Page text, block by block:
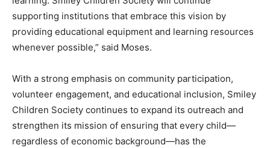
supporting institutions that embrace this vision by
providing educational equipment and learning resources
whenever possible,” said Moses.
With a strong emphasis on community participation,
volunteer engagement, and educational inclusion, Smiley
Children Society continues to expand its outreach and
strengthen its mission of ensuring that every child—
regardless of economic background—has the